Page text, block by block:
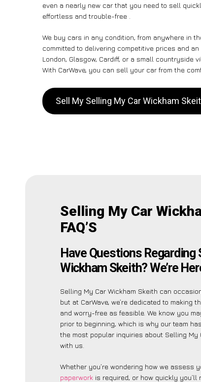
even a nearly new car that you need to sell
effortless and trouble-free .
We buy cars in any condition, from anywhere in
committed to delivering competitive prices and
London, Glasgow, Cardiff, or a small countryside
With CarWave, you can sell your car from the
Sell My Selling My Car Wickham
Selling My Car
FAQ’S
Have Questions Regarding
Wickham Skeith? We’re
Selling My Car Wickham Skeith can
but at CarWave, we’re dedicated to making
and worry-free as feasible. We know you
prior to beginning, which is why our team
the most popular inquiries about Selling My
with us.
Whether you’re wondering how we assess
paperwork is required, or how quickly you’ll